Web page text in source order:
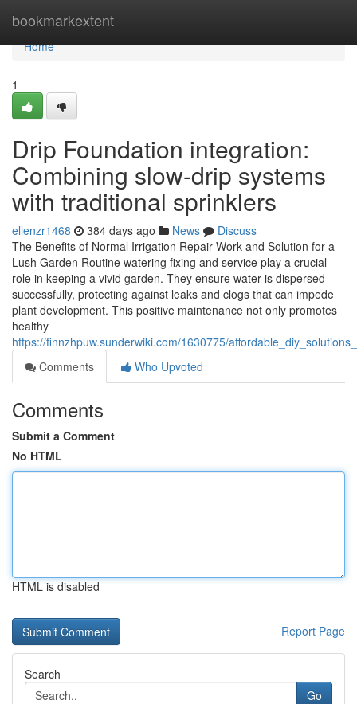
bookmarkextent
Home
Home
1
Drip Foundation integration:
Combining slow-drip systems
with traditional sprinklers
ellenzr1468 384 days ago News
Discuss
The Benefits of Normal Irrigation Repair Work and Solution for a
Lush Garden Routine watering fixing and service play a crucial
role in keeping a vivid garden. They ensure water is dispersed
successfully, protecting against leaks and clogs that can impede
plant development. This positive maintenance not only promotes
healthy
https://finnzhpuw.sunderwiki.com/1630775/
Comments
Who Upvoted
Comments
Submit a Comment
No HTML
HTML is disabled
Report Page
Search
Go